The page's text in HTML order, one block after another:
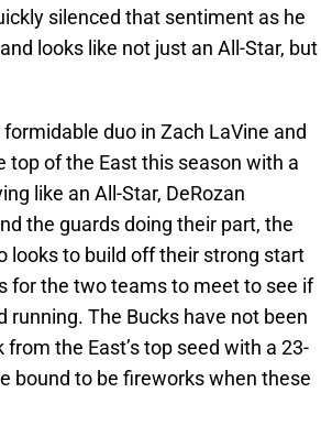
silenced that sentiment as he
looks like not just an All-Star, but
duo in Zach LaVine and
top of the East this season with a
like an All-Star, DeRozan
the guards doing their part, the
looks to build off their strong start
for the two teams to meet to see if
The Bucks have not been
the East’s top seed with a 23-
bound to be fireworks when these